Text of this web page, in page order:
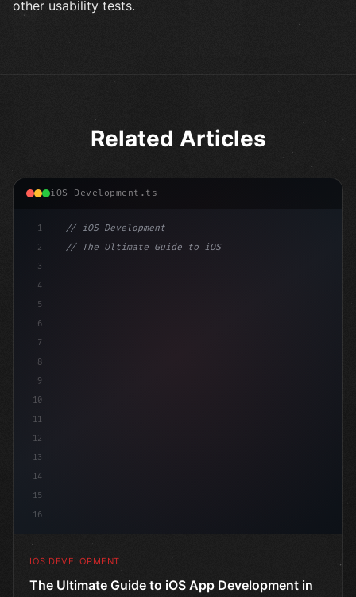
other usability tests.
Related Articles
iOS Development.ts
1
2
3
4
5
6
7
8
9
10
11
12
13
14
15
16
// iOS Development
// The Ultimate Guide to iOS App Developmen...
IOS DEVELOPMENT
The Ultimate Guide to iOS App Development in